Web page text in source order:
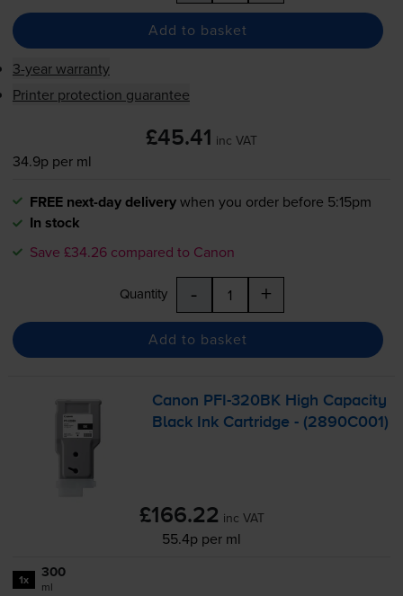
Add to basket
3-year warranty
Printer protection guarantee
£45.41 inc VAT
34.9p per ml
FREE next-day deliverywhen you order before 5:15pm
In stock
Save £34.26 compared to Canon
Quantity - +
Add to basket
Canon PFI-320BK High Capacity
Black Ink Cartridge - (2890C001)
£166.22 inc VAT
55.4p per ml
1x 300
ml